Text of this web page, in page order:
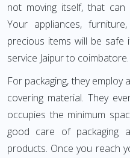
not moving itself, that
Your appliances,
precious items will be
service Jaipur to coimbatore.
For packaging, they
covering material. They
occupies the minimum
good care of packaging
products. Once you reach